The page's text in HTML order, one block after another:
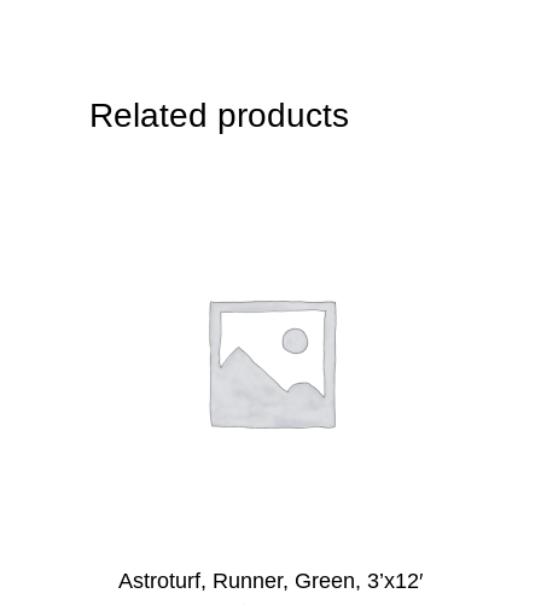
Related products
Astroturf, Runner, Green, 3’x12′